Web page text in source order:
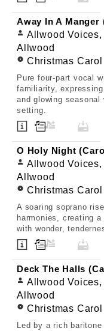
Away In A
Allwood
Allwood
Christmas
Pure four-part vocal
familiarity,
and glowing
setting.
O Holy Night
Allwood
Allwood
Christmas
A soaring soprano
harmonies, creating
with wonder,
Deck The Halls
Allwood
Allwood
Christmas
Led by a rich